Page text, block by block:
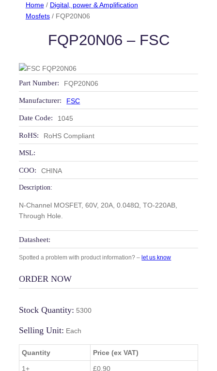
Home/ Digital, power & Amplification
Mosfets/ FQP20N06
FQP20N06 – FSC
Part Number: FQP20N06
Manufacturer: FSC
Date Code: 1045
RoHS: RoHS Compliant
MSL:
COO: CHINA
Description:
N-Channel MOSFET, 60V, 20A, 0.048Ω, TO-220AB,
Through Hole.
Datasheet:
Spotted a problem with product information? – let us know
ORDER NOW
Stock Quantity: 5300
Selling Unit: Each
Quantity Price (ex VAT)
1+ £0.90